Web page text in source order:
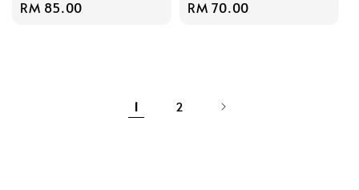
Regular
RM 85.00
Regular
RM 70.00
1 2